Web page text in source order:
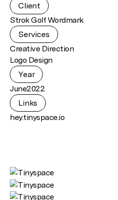
Client
Strok Golf Wordmark
Services
Creative Direction
Logo Design
Year
June2022
Links
hey.tinyspace.io